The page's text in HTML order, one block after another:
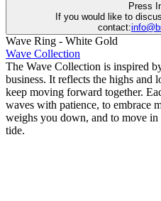
Press
If you would like to
contact:
Wave Ring - White Gold
Wave Collection
The Wave Collection is inspired
business. It reflects the highs and
keep moving forward together.
waves with patience, to embrace
weighs you down, and to move
tide.